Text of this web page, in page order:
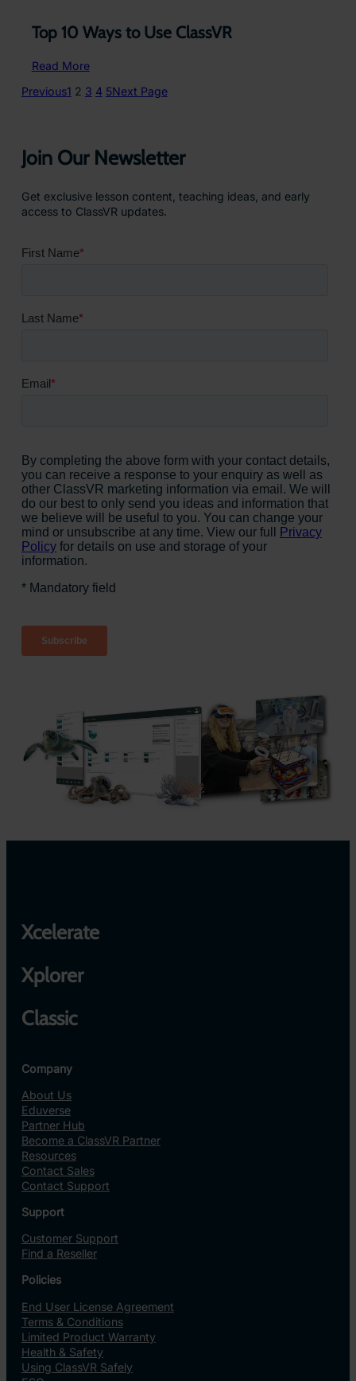
Top 10 Ways to Use ClassVR
Read More:
10
ClassVR
Previous1 2 3 4 5Next Page
Join Our Newsletter
Get exclusive lesson content, teaching ideas, and early
access to ClassVR updates.
Xcelerate
Xplorer
Classic
Company
About Us
Eduverse
Partner Hub
Become a ClassVR Partner
Resources
Contact Sales
Contact Support
Support
Customer Support
Find a Reseller
Policies
End User License Agreement
Terms & Conditions
Limited Product Warranty
Health & Safety
Using ClassVR Safely